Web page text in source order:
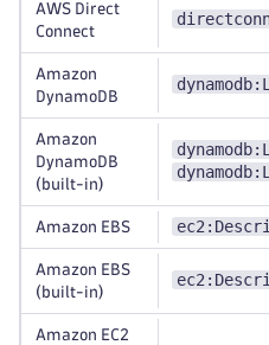
AWS Direct
Connect
Amazon
DynamoDB
Amazon
DynamoDB
(built-in)
Amazon EBS
Amazon EBS
(built-in)
Amazon EC2